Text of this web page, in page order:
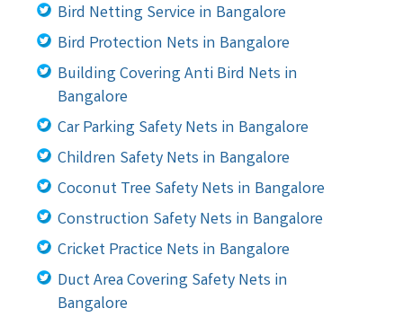
Bird Netting Service in Bangalore
Bird Protection Nets in Bangalore
Building Covering Anti Bird Nets in
Bangalore
Car Parking Safety Nets in Bangalore
Children Safety Nets in Bangalore
Coconut Tree Safety Nets in Bangalore
Construction Safety Nets in Bangalore
Cricket Practice Nets in Bangalore
Duct Area Covering Safety Nets in
Bangalore